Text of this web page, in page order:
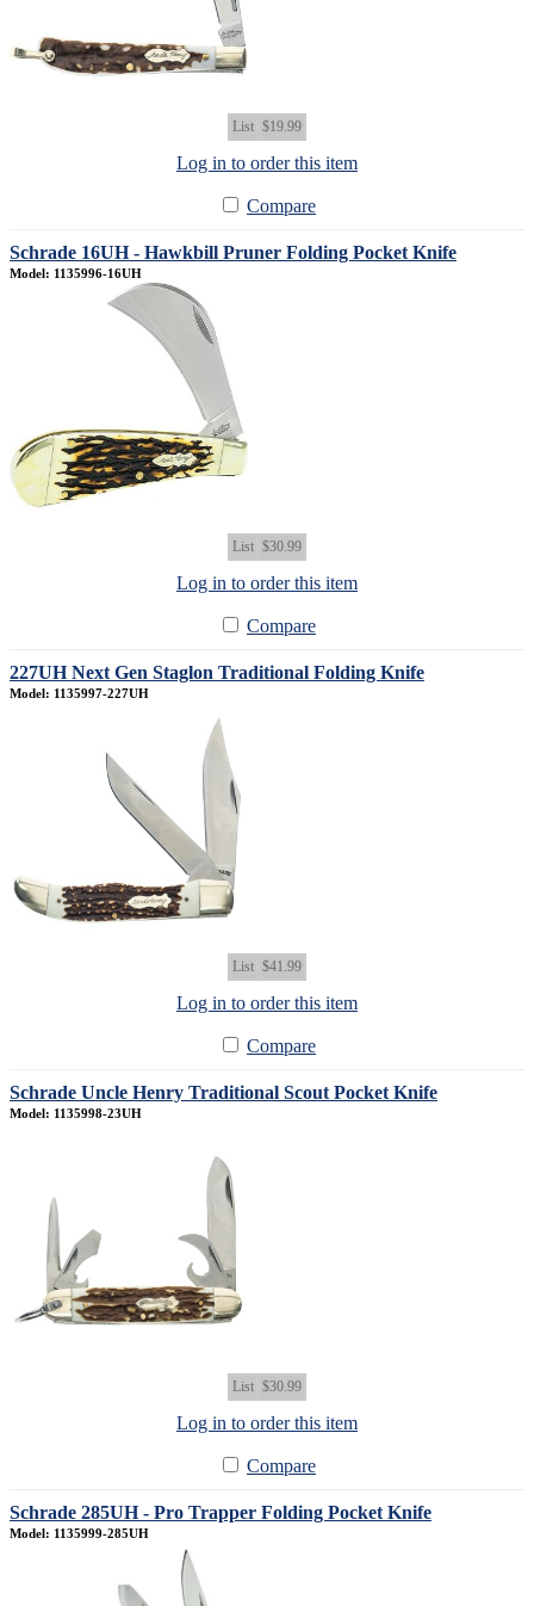
List $19.99
Log in to order this item
Compare
Schrade 16UH - Hawkbill Pruner Folding Pocket Knife
Model: 1135996-16UH
List $30.99
Log in to order this item
Compare
227UH Next Gen Staglon Traditional Folding Knife
Model: 1135997-227UH
List $41.99
Log in to order this item
Compare
Schrade Uncle Henry Traditional Scout Pocket Knife
Model: 1135998-23UH
List $30.99
Log in to order this item
Compare
Schrade 285UH - Pro Trapper Folding Pocket Knife
Model: 1135999-285UH